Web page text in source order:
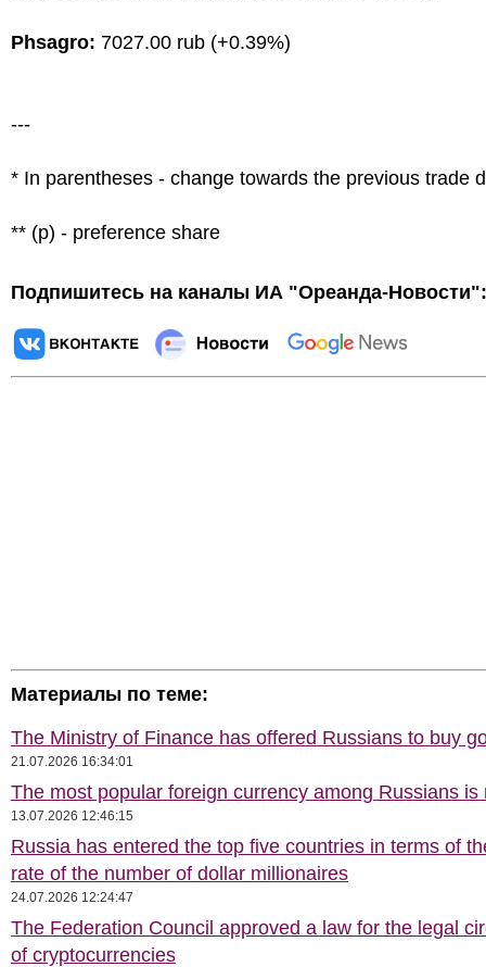
Phsagro: 7027.00 rub (+0.39%)
---
* In parentheses - change towards the previous trade
** (p) - preference share
Подпишитесь на каналы ИА "Ореанда-Новости":
Материалы по теме:
The Ministry of Finance has offered Russians to buy
21.07.2026 16:34:01
The most popular foreign currency among Russians is
13.07.2026 12:46:15
Russia has entered the top five countries in terms of
rate of the number of dollar millionaires
24.07.2026 12:24:47
The Federation Council approved a law for the legal
of cryptocurrencies